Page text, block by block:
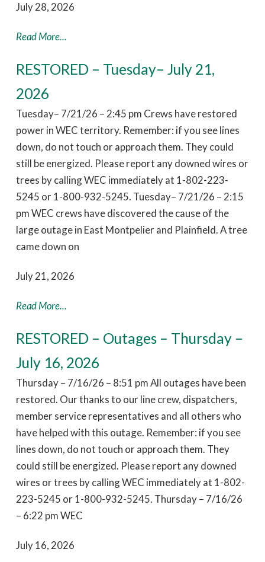
July 28, 2026
Read More...
RESTORED – Tuesday– July 21,
2026
Tuesday– 7/21/26 – 2:45 pm Crews have restored
power in WEC territory. Remember: if you see lines
down, do not touch or approach them. They could
still be energized. Please report any downed wires or
trees by calling WEC immediately at 1-802-223-
5245 or 1-800-932-5245. Tuesday– 7/21/26 – 2:15
pm WEC crews have discovered the cause of the
large outage in East Montpelier and Plainfield. A tree
came down on
July 21, 2026
Read More...
RESTORED – Outages – Thursday –
July 16, 2026
Thursday – 7/16/26 – 8:51 pm All outages have been
restored. Our thanks to our line crew, dispatchers,
member service representatives and all others who
have helped with this outage. Remember: if you see
lines down, do not touch or approach them. They
could still be energized. Please report any downed
wires or trees by calling WEC immediately at 1-802-
223-5245 or 1-800-932-5245. Thursday – 7/16/26
– 6:22 pm WEC
July 16, 2026